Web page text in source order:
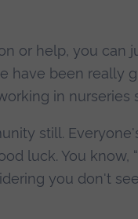
or help, you can
have been really
in nurseries
still.
luck. You know,
you don't